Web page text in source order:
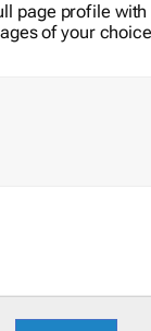
page profile with
of your choice